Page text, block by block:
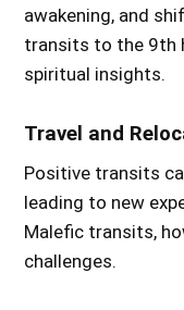
awakening, and
transits to the 9th
spiritual insights.
Travel and
Positive transits
leading to new
Malefic transits,
challenges.